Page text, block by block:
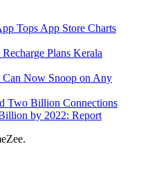
Tops App Store Charts
Plans Kerala
Now Snoop on Any
Two Billion Connections
by 2022: Report